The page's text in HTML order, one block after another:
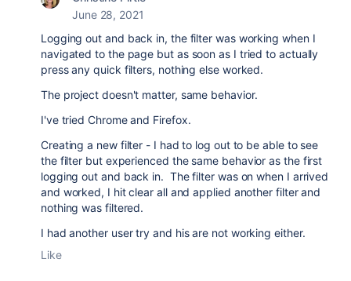
June 28, 2021
Logging out and back in, the filter was working when I
navigated to the page but as soon as I tried to actually
press any quick filters, nothing else worked.
The project doesn't matter, same behavior.
I've tried Chrome and Firefox.
Creating a new filter - I had to log out to be able to see
the filter but experienced the same behavior as the first
logging out and back in. The filter was on when I arrived
and worked, I hit clear all and applied another filter and
nothing was filtered.
I had another user try and his are not working either.
Like